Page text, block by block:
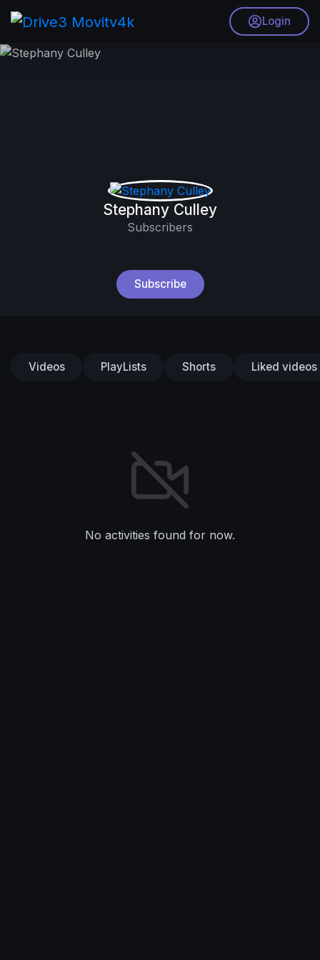
Login
Stephany Culley
Subscribers
Subscribe
Videos PlayLists Shorts Liked videos
No activities found for now.